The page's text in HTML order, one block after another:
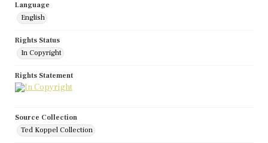
Language
English
Rights Status
In Copyright
Rights Statement
Source Collection
Ted Koppel Collection